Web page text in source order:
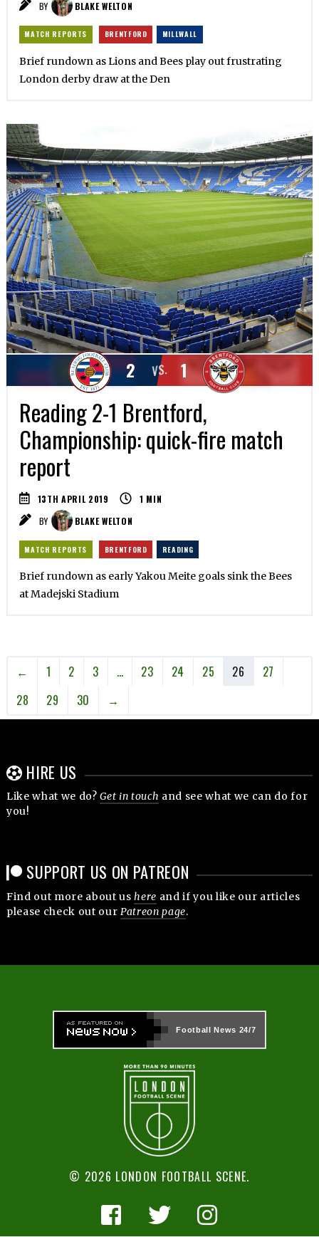
BY
BLAKE WELTON
MATCH REPORTS BRENTFORD MILLWALL
Brief rundown as Lions and Bees play out frustrating
London derby draw at the Den
VS.
2 1
Reading 2-1 Brentford,
Championship: quick-fire match
report
13TH APRIL 2019 1 MIN
BY
BLAKE WELTON
MATCH REPORTS BRENTFORD READING
Brief rundown as early Yakou Meite goals sink the Bees
at Madejski Stadium
← 1 2 3 … 23 24 25 26
27
28
29 30 →
HIRE US
Like what we do?Get in touch and see what we can do for
you!
SUPPORT US ON PATREON
Find out more about ushere and if you like our articles
please check out our Patreon page.
Football News 24/7
© 2026 LONDON FOOTBALL SCENE.